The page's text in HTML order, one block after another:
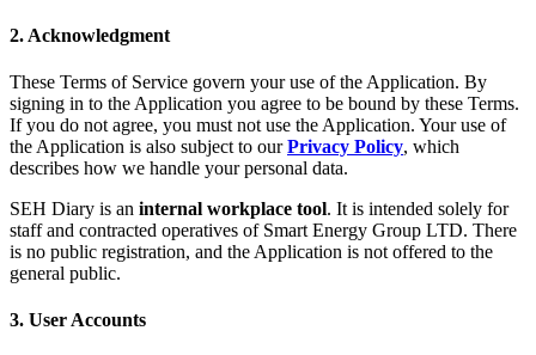
2. Acknowledgment
These Terms of Service govern your use of the Application. By
signing in to the Application you agree to be bound by these Terms.
If you do not agree, you must not use the Application. Your use of
the Application is also subject to ourPrivacy Policy, which
describes how we handle your personal data.
SEH Diary is an internal workplace tool. It is intended solely for
staff and contracted operatives of Smart Energy Group LTD. There
is no public registration, and the Application is not offered to the
general public.
3. User Accounts